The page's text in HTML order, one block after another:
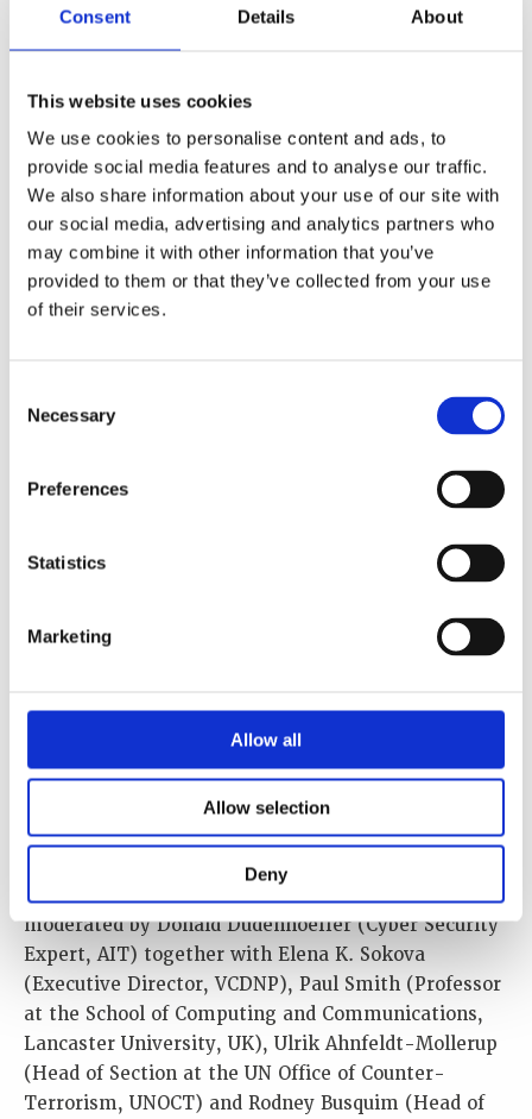
Consent Details About
This website uses cookies
We use cookies to personalise content and ads, to
provide social media features and to analyse our traffic.
We also share information about your use of our site with
our social media, advertising and analytics partners who
may combine it with other information that you’ve
provided to them or that they’ve collected from your use
of their services.
Selection
Necessary
Preferences
Statistics
Marketing
Allow all
Allow selection
Deny
Helmut Leopold, Head of Center for Digital Safety &
“A sustainable design of technology can only be
achieved through an intensive dialogue between
technology developers, policymakers, authorities
and technology users in a global context, as part of
an ongoing ‘technology shaping process’.
Technology must serve people, ensuring that we do
not become victims of poorly designed technology.
Newly established global collaborations are an
Lars also discussed the social, regulatory and
technical challenges in the area of tension between
innovation and nuclear security in the IDSF session
“Digital Transformation and the Security Impact on
Nuclear Ecosystems and Non-Proliferation”
moderated by Donald Dudenhoeffer (Cyber Security
Expert, AIT) together with Elena K. Sokova
(Executive Director, VCDNP), Paul Smith (Professor
at the School of Computing and Communications,
Lancaster University, UK), Ulrik Ahnfeldt-Mollerup
(Head of Section at the UN Office of Counter-
Terrorism, UNOCT) and Rodney Busquim (Head of